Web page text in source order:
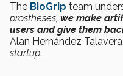
The BioGrip team
prostheses, we make
users and give them
Alan Hernández
startup.